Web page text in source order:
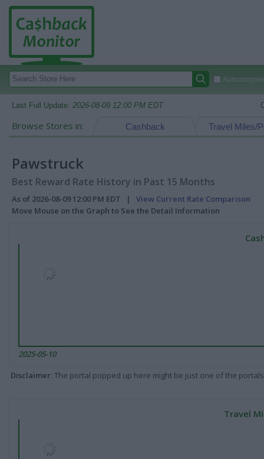
Last Full Update: 2026-08-09 12:00 PM EDT
Browse Stores in: Travel Miles/
Cashback
Pawstruck
Best Reward Rate History in Past 15 Months
As of 2026-08-09 12:00 PM EDT | View Current Rate Comparison
Move Mouse on the Graph to See the Detail Information
2025-05-10
Disclaimer: The portal popped up here might be just one of the
Travel